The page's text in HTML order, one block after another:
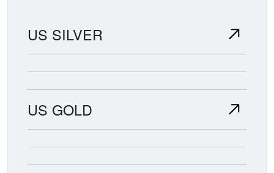
US SILVER
US GOLD